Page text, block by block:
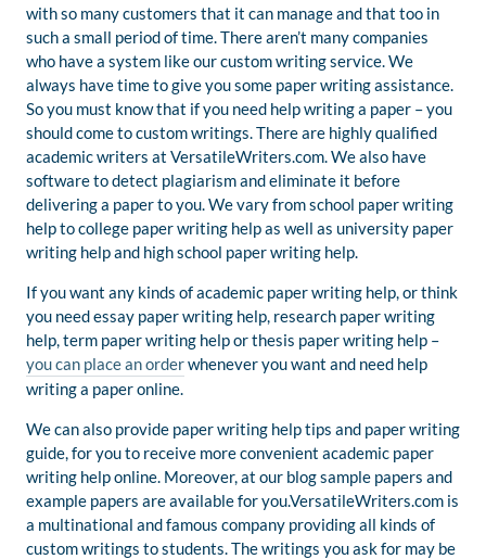
with so many customers that it can manage and that too in
such a small period of time. There aren’t many companies
who have a system like our custom writing service. We
always have time to give you some paper writing assistance.
So you must know that if you need help writing a paper – you
should come to custom writings. There are highly qualified
academic writers at VersatileWriters.com. We also have
software to detect plagiarism and eliminate it before
delivering a paper to you. We vary from school paper writing
help to college paper writing help as well as university paper
writing help and high school paper writing help.
If you want any kinds of academic paper writing help, or think
you need essay paper writing help, research paper writing
help, term paper writing help or thesis paper writing help –
you can place an orderwhenever you want and need help
writing a paper online.
We can also provide paper writing help tips and paper writing
guide, for you to receive more convenient academic paper
writing help online. Moreover, at our blog sample papers and
example papers are available for you.VersatileWriters.com is
a multinational and famous company providing all kinds of
custom writings to students. The writings you ask for may be